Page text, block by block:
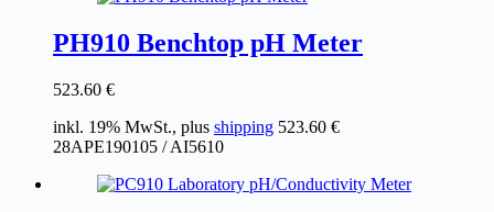
PH910 Benchtop pH Meter
523.60 €
inkl. 19% MwSt., plus shipping 523.60 €
28APE190105 / AI5610